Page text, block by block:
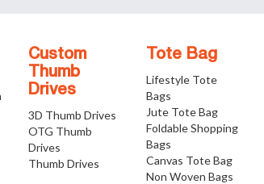
Custom
Thumb
Drives
3D Thumb Drives
OTG Thumb
Drives
Thumb Drives
Tote Bag
Lifestyle Tote
Bags
Jute Tote Bag
Foldable Shopping
Bags
Canvas Tote Bag
Non Woven Bags